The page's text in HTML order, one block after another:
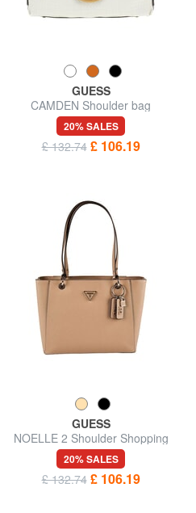
GUESS
CAMDEN Shoulder bag
20% SALES
£ 132.74 £ 106.19
GUESS
NOELLE 2 Shoulder Shopping
Bag
20% SALES
£ 132.74 £ 106.19